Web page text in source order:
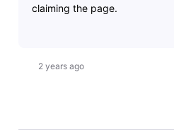
claiming the page.
2 years ago